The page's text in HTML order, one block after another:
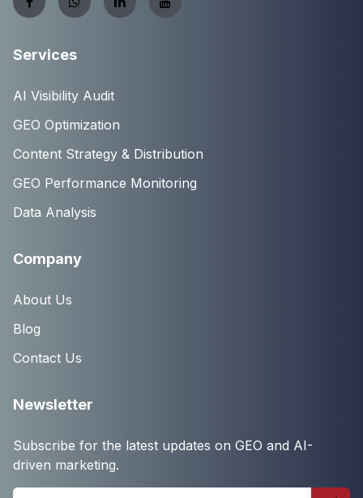
Services
AI Visibility Audit
GEO Optimization
Content Strategy & Distribution
GEO Performance Monitoring
Data Analysis
Company
About Us
Blog
Contact Us
Newsletter
Subscribe for the latest updates on GEO and AI-
driven marketing.